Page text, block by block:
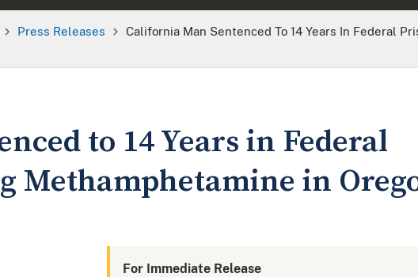
Press Releases
California Man Sentenced To 14 Years In Federal
to 14 Years in Federal
Methamphetamine in
For Immediate Release